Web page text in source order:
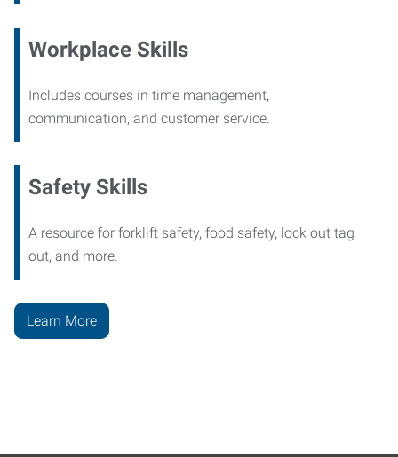
Workplace Skills
Includes courses in time management,
communication, and customer service.
Safety Skills
A resource for forklift safety, food safety, lock out tag
out, and more.
Learn More